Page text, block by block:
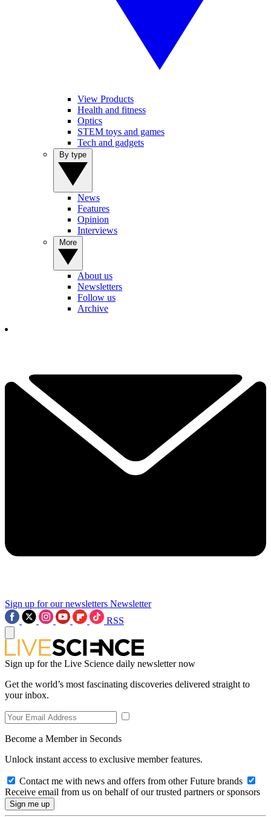
View Products
Health and fitness
Optics
STEM toys and games
Tech and gadgets
News
Features
Opinion
Interviews
About us
Newsletters
Follow us
Archive
Sign up for our newsletters Newsletter
RSS
Sign up for the Live Science daily newsletter now
Get the world’s most fascinating discoveries delivered straight to
your inbox.
Become a Member in Seconds
Unlock instant access to exclusive member features.
Contact me with news and offers from other Future brands
Receive email from us on behalf of our trusted partners or sponsors